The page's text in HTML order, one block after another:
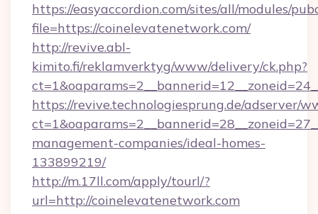
https://easyaccordion.com/sites/all/modules/
file=https://coinelevatenetwork.com/
http://revive.abl-
kimito.fi/reklamverktyg/www/delivery/ck.php?
https://revive.technologiesprung.de/adserver/
management-companies/ideal-homes-
133899219/
http://m.17ll.com/apply/tourl/?
url=http://coinelevatenetwork.com